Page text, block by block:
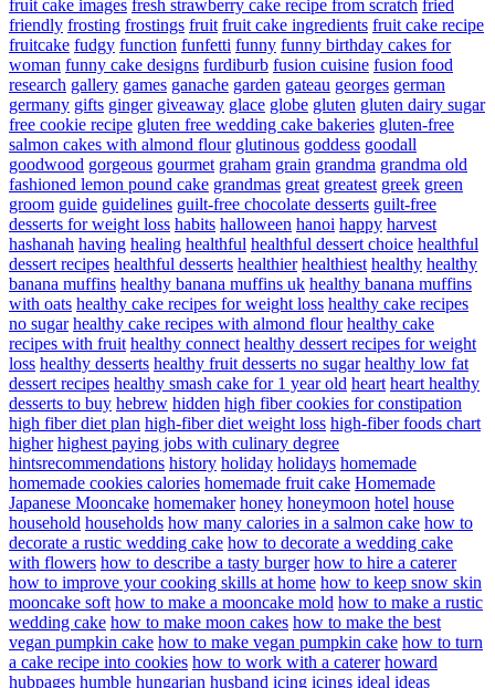
fruit cake images fresh strawberry cake recipe from scratch fried
friendly frosting frostings fruit fruit cake ingredients fruit cake recipe
fruitcake fudgy function funfetti funny funny birthday cakes for
woman funny cake designs furdiburb fusion cuisine fusion food
research gallery games ganache garden gateau georges german
germany gifts ginger giveaway glace globe gluten gluten dairy sugar
free cookie recipe gluten free wedding cake bakeries gluten-free
salmon cakes with almond flour glutinous goddess goodall
goodwood gorgeous gourmet graham grain grandma grandma old
fashioned lemon pound cake grandmas great greatest greek green
groom guide guidelines guilt-free chocolate desserts guilt-free
desserts for weight loss habits halloween hanoi happy harvest
hashanah having healing healthful healthful dessert choice healthful
dessert recipes healthful desserts healthier healthiest healthy healthy
banana muffins healthy banana muffins uk healthy banana muffins
with oats healthy cake recipes for weight loss healthy cake recipes
no sugar healthy cake recipes with almond flour healthy cake
recipes with fruit healthy connect healthy dessert recipes for weight
loss healthy desserts healthy fruit desserts no sugar healthy low fat
dessert recipes healthy smash cake for 1 year old heart heart healthy
desserts to buy hebrew hidden high fiber cookies for constipation
high fiber diet plan high-fiber diet weight loss high-fiber foods chart
higher highest paying jobs with culinary degree
hintsrecommendations history holiday holidays homemade
homemade cookies calories homemade fruit cake Homemade
Japanese Mooncake homemaker honey honeymoon hotel house
household households how many calories in a salmon cake how to
decorate a rustic wedding cake how to decorate a wedding cake
with flowers how to describe a tasty burger how to hire a caterer
how to improve your cooking skills at home how to keep snow skin
mooncake soft how to make a mooncake mold how to make a rustic
wedding cake how to make moon cakes how to make the best
vegan pumpkin cake how to make vegan pumpkin cake how to turn
a cake recipe into cookies how to work with a caterer howard
hubpages humble hungarian husband icing icings ideal ideas